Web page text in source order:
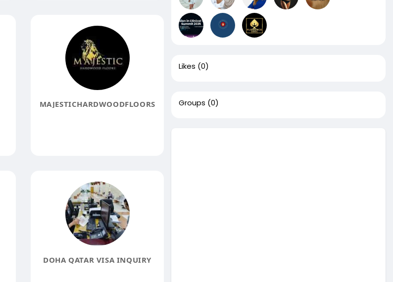
MAJESTICHARDWOODFLOORS
DOHA QATAR VISA INQUIRY
Likes (0)
Groups (0)